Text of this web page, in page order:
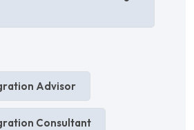
Advisor
Consultant